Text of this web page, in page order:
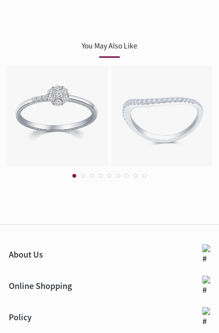
You May Also Like
About Us
Online Shopping
Policy